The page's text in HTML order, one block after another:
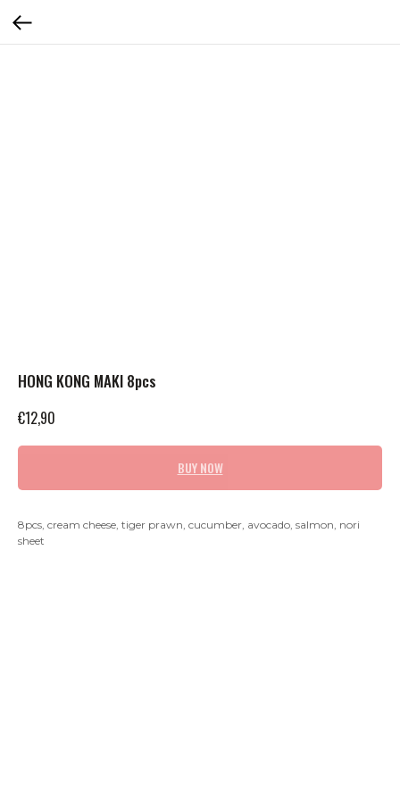
HONG KONG MAKI 8pcs
€12,90
BUY NOW
8pcs, cream cheese, tiger prawn, cucumber, avocado, salmon, nori
sheet